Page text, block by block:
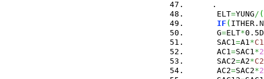
      ELT
=YUNG / (
IF ( ITHER.
      G
=ELT*
      SAC1
=A1 *C1
      AC1
=SAC1 *2
      SAC2
=A2*C2
      AC2
=SAC2*2